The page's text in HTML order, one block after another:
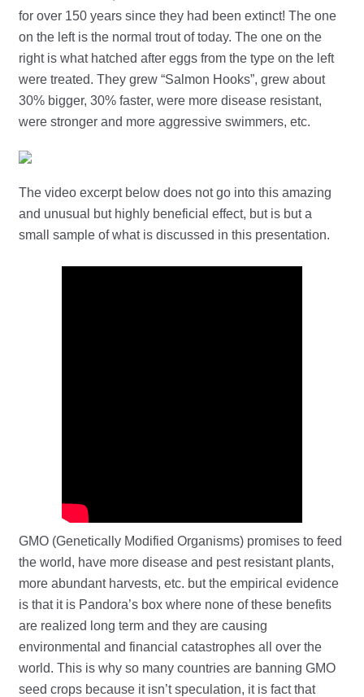
for over 150 years since they had been extinct! The one
on the left is the normal trout of today. The one on the
right is what hatched after eggs from the type on the left
were treated. They grew “Salmon Hooks”, grew about
30% bigger, 30% faster, were more disease resistant,
were stronger and more aggressive swimmers, etc.
The video excerpt below does not go into this amazing
and unusual but highly beneficial effect, but is but a
small sample of what is discussed in this presentation.
GMO (Genetically Modified Organisms) promises to feed
the world, have more disease and pest resistant plants,
more abundant harvests, etc. but the empirical evidence
is that it is Pandora’s box where none of these benefits
are realized long term and they are causing
environmental and financial catastrophes all over the
world. This is why so many countries are banning GMO
seed crops because it isn’t speculation, it is fact that